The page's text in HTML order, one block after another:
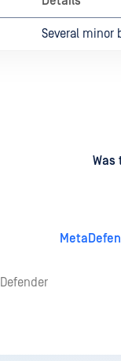
Several minor
Was